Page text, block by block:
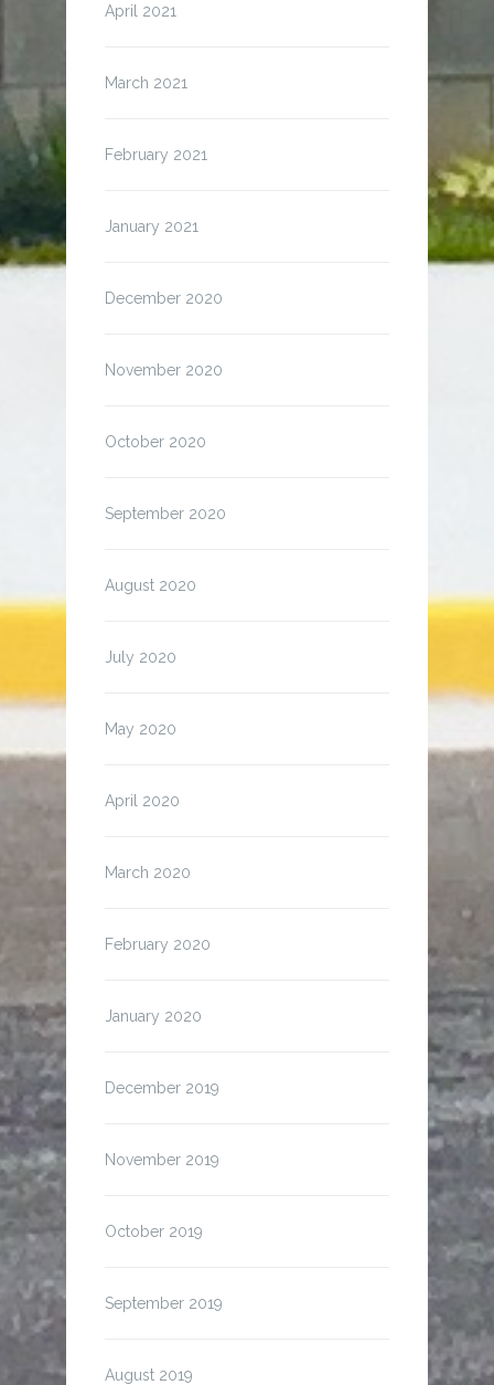
April 2021
March 2021
February 2021
January 2021
December 2020
November 2020
October 2020
September 2020
August 2020
July 2020
May 2020
April 2020
March 2020
February 2020
January 2020
December 2019
November 2019
October 2019
September 2019
August 2019